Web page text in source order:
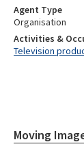
Agent Type
Organisation
Activities &
Television
Moving